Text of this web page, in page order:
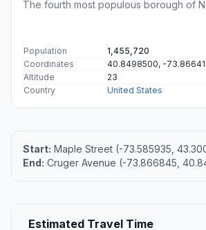
The fourth most populous borough of
Population
1,455,720
Coordinates
40.8498500, -
Altitude
23
Country
United States
Start: Maple Street (-73.585935,
End: Cruger Avenue (-73.866845,
Estimated Travel Time